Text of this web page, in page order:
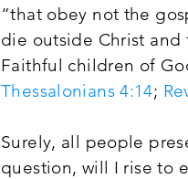
“that obey not the
die outside Christ
Faithful children of
Thessalonians 4:14;
Surely, all people
question, will I rise to